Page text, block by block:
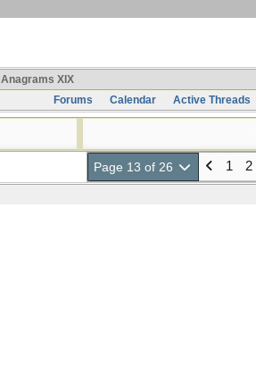
Anagrams XIX
Forums
Calendar Active Threads
Page 13 of 26 1 2